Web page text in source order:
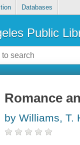
Databases
Public
Romance
by Williams, T.